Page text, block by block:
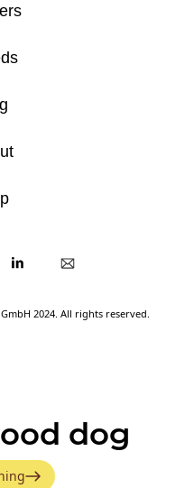
2024. All rights reserved.
dog